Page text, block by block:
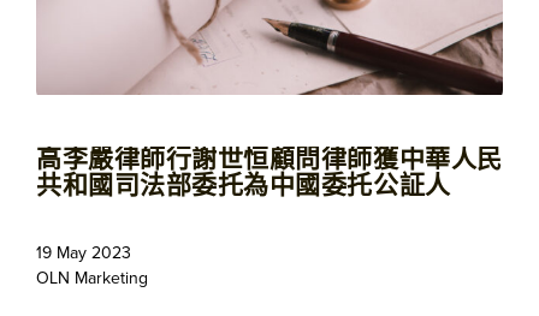
高李嚴律師行謝世恒顧問律師獲中華人民
共和國司法部委托為中國委托公証人
19 May 2023
OLN Marketing